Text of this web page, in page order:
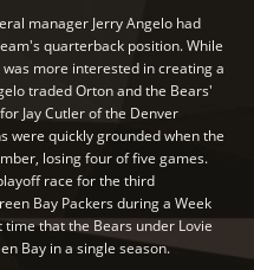
manager Jerry Angelo had
quarterback position. While
more interested in creating a
traded Orton and the Bears'
Jay Cutler of the Denver
were quickly grounded when the
losing four of five games.
race for the third
Bay Packers during a Week
that the Bears under Lovie
Bay in a single season.